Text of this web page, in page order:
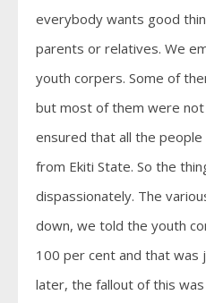
everybody wants good
parents or relatives. We
youth corpers. Some of
but most of them were
ensured that all the
from Ekiti State. So the
dispassionately. The
down, we told the youth
100 per cent and that was
later, the fallout of this